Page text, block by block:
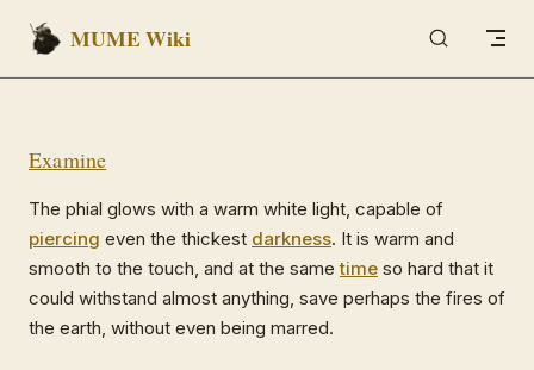
Skip to content
MUME Wiki
Examine
The phial glows with a warm white light, capable of
piercing even the thickest darkness. It is warm and
smooth to the touch, and at the sametime so hard that it
could withstand almost anything, save perhaps the fires of
the earth, without even being marred.